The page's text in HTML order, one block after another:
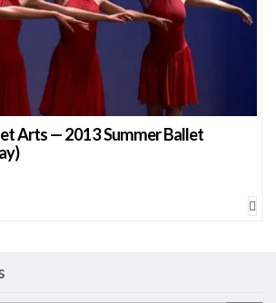
Arts — 2013 Summer Ballet